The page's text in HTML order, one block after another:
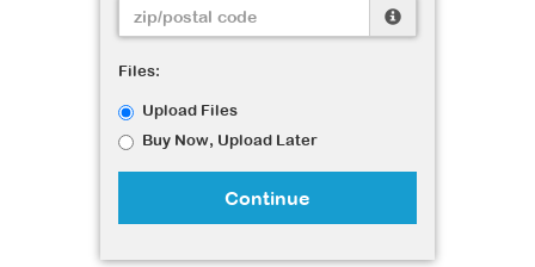
Files:
Upload Files
Buy Now, Upload Later
Continue